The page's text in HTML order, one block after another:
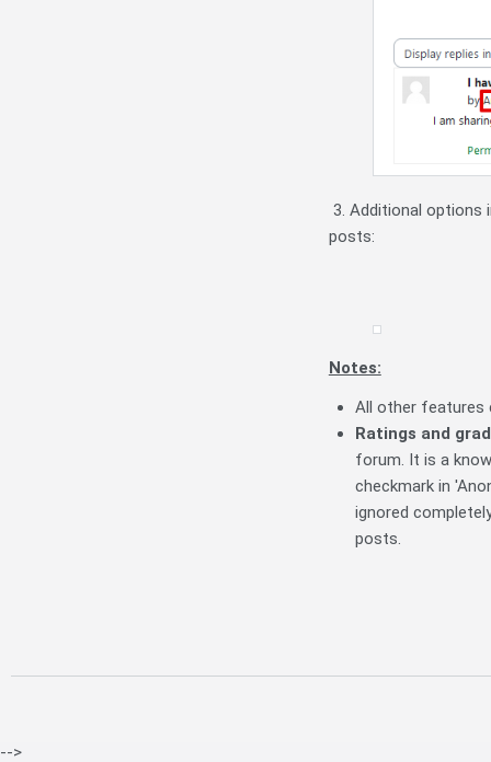
3. Additional options
posts:
Notes:
All other
Ratings and
forum. It is a
checkmark in
ignored
posts.
-->